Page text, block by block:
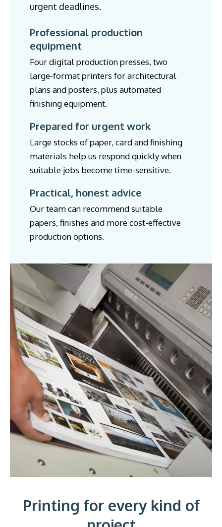
urgent deadlines.
Professional production
equipment
Four digital production presses, two
large-format printers for architectural
plans and posters, plus automated
finishing equipment.
Prepared for urgent work
Large stocks of paper, card and finishing
materials help us respond quickly when
suitable jobs become time-sensitive.
Practical, honest advice
Our team can recommend suitable
papers, finishes and more cost-effective
production options.
Printing for every kind of